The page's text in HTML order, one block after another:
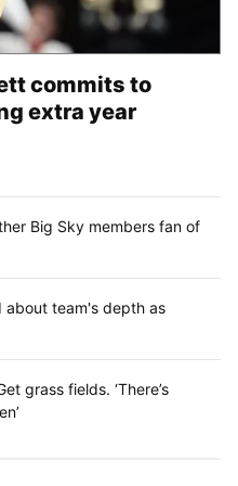
commits to
extra year
Big Sky members fan of
about team's depth as
grass fields. ‘There’s